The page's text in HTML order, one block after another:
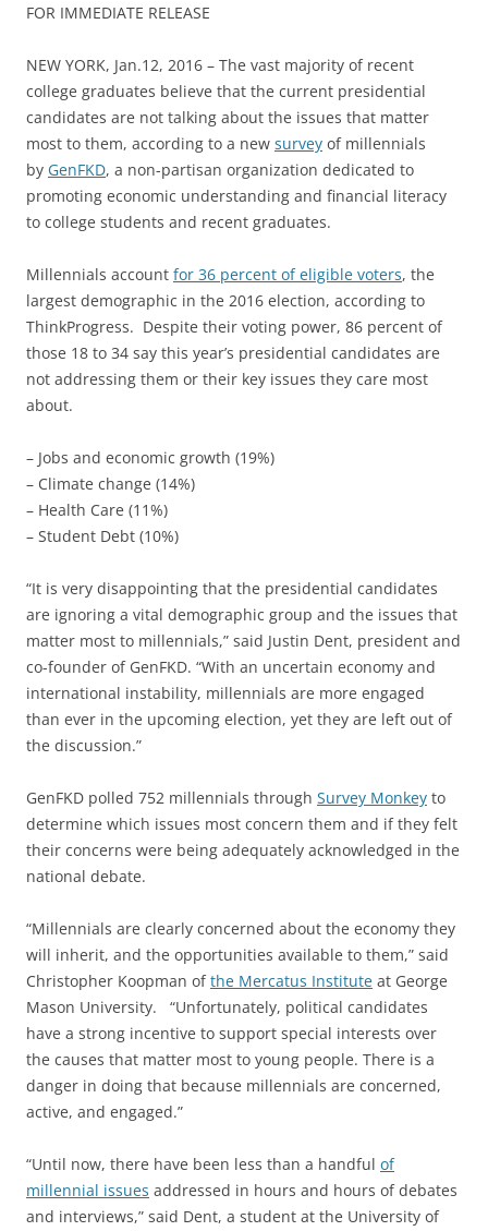
FOR IMMEDIATE RELEASE
NEW YORK, Jan.12, 2016 – The vast majority of recent
college graduates believe that the current presidential
candidates are not talking about the issues that matter
most to them, according to a new survey of millennials
by GenFKD, a non-partisan organization dedicated to
promoting economic understanding and financial literacy
to college students and recent graduates.
Millennials account for 36 percent of eligible voters, the
largest demographic in the 2016 election, according to
ThinkProgress. Despite their voting power, 86 percent of
those 18 to 34 say this year’s presidential candidates are
not addressing them or their key issues they care most
about.
– Jobs and economic growth (19%)
– Climate change (14%)
– Health Care (11%)
– Student Debt (10%)
“It is very disappointing that the presidential candidates
are ignoring a vital demographic group and the issues that
matter most to millennials,” said Justin Dent, president and
co-founder of GenFKD. “With an uncertain economy and
international instability, millennials are more engaged
than ever in the upcoming election, yet they are left out of
the discussion.”
GenFKD polled 752 millennials through Survey Monkey to
determine which issues most concern them and if they felt
their concerns were being adequately acknowledged in the
national debate.
“Millennials are clearly concerned about the economy they
will inherit, and the opportunities available to them,” said
Christopher Koopman ofthe Mercatus Institute at George
Mason University. “Unfortunately, political candidates
have a strong incentive to support special interests over
the causes that matter most to young people. There is a
danger in doing that because millennials are concerned,
active, and engaged.”
“Until now, there have been less than a handful of
millennial issues addressed in hours and hours of debates
and interviews,” said Dent, a student at the University of